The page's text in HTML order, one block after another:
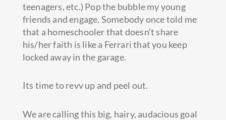
teenagers, etc.) Pop the bubble my young
friends and engage. Somebody once told me
that a homeschooler that doesn’t share
his/her faith is like a Ferrari that you keep
locked away in the garage.
Its time to revv up and peel out.
We are calling this big, hairy, audacious goal